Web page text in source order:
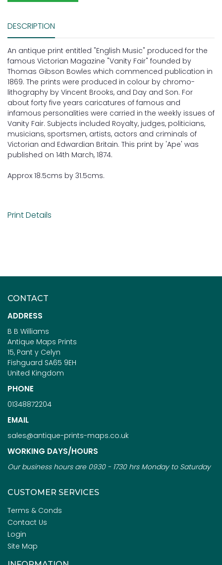
DESCRIPTION
An antique print entitled "English Music" produced for the
famous Victorian Magazine "Vanity Fair" founded by
Thomas Gibson Bowles which commenced publication in
1869. The prints were produced in colour by chromo-
lithography by Vincent Brooks, and Day and Son. For
about forty five years caricatures of famous and
infamous personalities were carried in the weekly issues of
Vanity Fair. Subjects included Royalty, judges, politicians,
musicians, sportsmen, artists, actors and criminals of
Victorian and Edwardian Britain. This print by 'Ape' was
published on 14th March, 1874.
Approx 18.5cms by 31.5cms.
Print Details
CONTACT
ADDRESS
B B Williams
Antique Maps Prints
15, Pant y Celyn
Fishguard SA65 9EH
United Kingdom
PHONE
01348872204
EMAIL
sales@antique-prints-maps.co.uk
WORKING DAYS/HOURS
Our business hours are 0930 - 1730 hrs Monday to Saturday
CUSTOMER SERVICES
Terms & Conds
Contact Us
Login
Site Map